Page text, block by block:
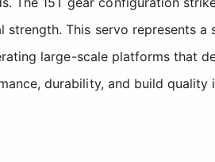
This servo represents
large-scale platforms that
durability, and build quality